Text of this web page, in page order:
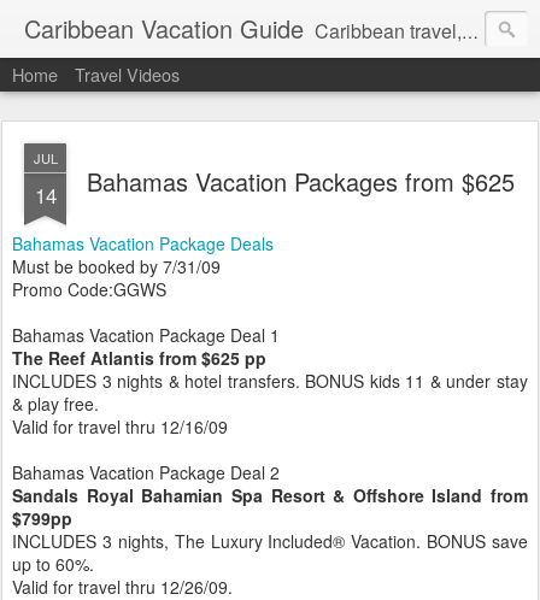
Caribbean Vacation Guide Caribbean travel, cruise and hotel deals. Call 1.415 827 4981
Home Travel Videos
JUL
14 Bahamas Vacation Packages from $625
Bahamas Vacation Package Deals
Must be booked by 7/31/09
Promo Code:GGWS
Bahamas Vacation Package Deal 1
The Reef Atlantis from $625 pp
INCLUDES 3 nights & hotel transfers. BONUS kids 11 & under stay
& play free.
Valid for travel thru 12/16/09
Bahamas Vacation Package Deal 2
Sandals Royal Bahamian Spa Resort & Offshore Island from
$799pp
INCLUDES 3 nights, The Luxury Included® Vacation. BONUS save
up to 60%.
Valid for travel thru 12/26/09.